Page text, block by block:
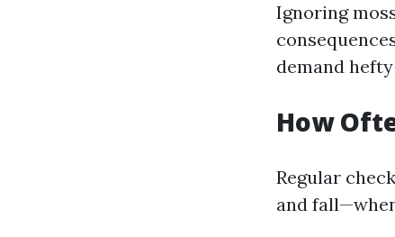
Ignoring
demand
How
Regular
and